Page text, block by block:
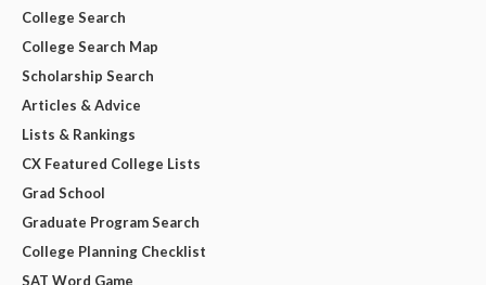
College Search
College Search Map
Scholarship Search
Articles & Advice
Lists & Rankings
CX Featured College Lists
Grad School
Graduate Program Search
College Planning Checklist
SAT Word Game